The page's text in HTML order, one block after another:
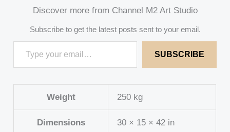
Discover more from Channel M2 Art Studio
Subscribe to get the latest posts sent to your email.
SUBSCRIBE
Weight 250 kg
Dimensions 30 × 15 × 42 in